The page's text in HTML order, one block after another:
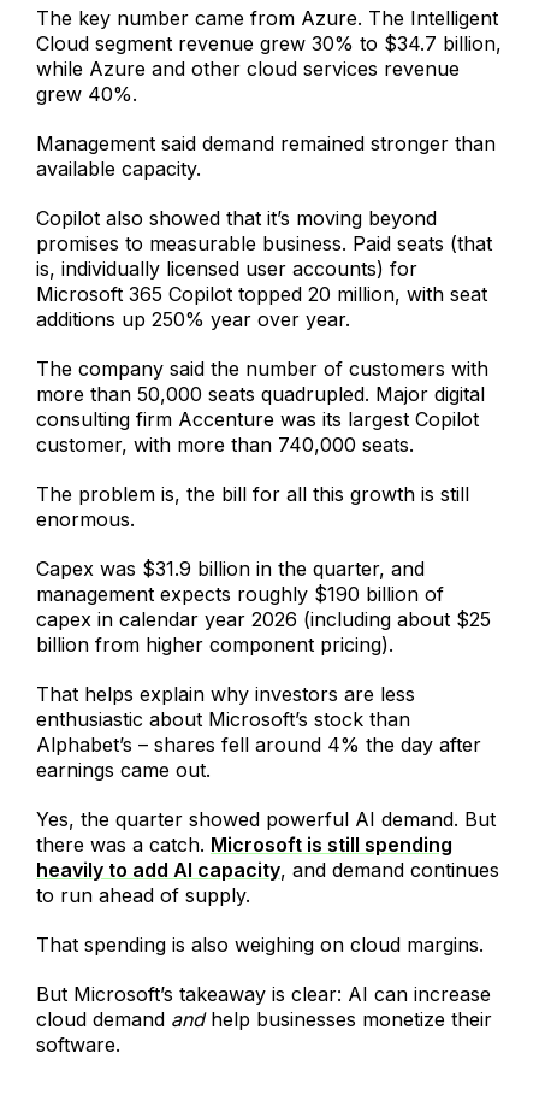
The key number came from Azure. The Intelligent
Cloud segment revenue grew 30% to $34.7 billion,
while Azure and other cloud services revenue
grew 40%.
Management said demand remained stronger than
available capacity.
Copilot also showed that it’s moving beyond
promises to measurable business. Paid seats (that
is, individually licensed user accounts) for
Microsoft 365 Copilot topped 20 million, with seat
additions up 250% year over year.
The company said the number of customers with
more than 50,000 seats quadrupled. Major digital
consulting firm Accenture was its largest Copilot
customer, with more than 740,000 seats.
The problem is, the bill for all this growth is still
enormous.
Capex was $31.9 billion in the quarter, and
management expects roughly $190 billion of
capex in calendar year 2026 (including about $25
billion from higher component pricing).
That helps explain why investors are less
enthusiastic about Microsoft’s stock than
Alphabet’s – shares fell around 4% the day after
earnings came out.
Yes, the quarter showed powerful AI demand. But
there was a catch. Microsoft is still spending
heavily to add AI capacity, and demand continues
to run ahead of supply.
That spending is also weighing on cloud margins.
But Microsoft’s takeaway is clear: AI can increase
cloud demand andhelp businesses monetize their
software.